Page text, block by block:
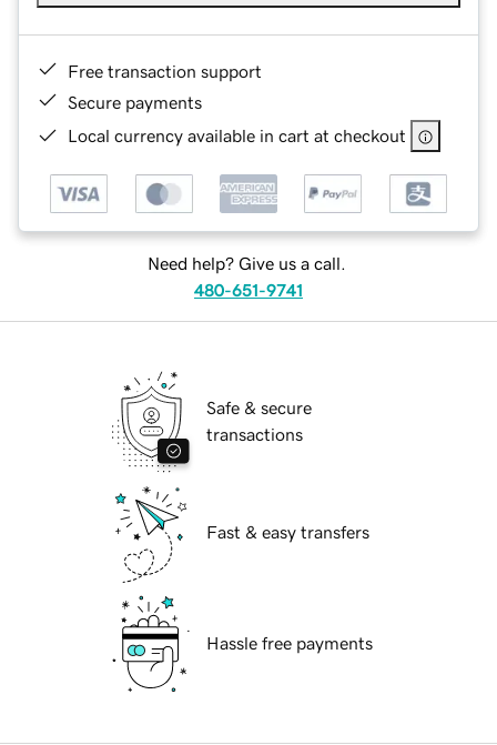
Free transaction support
Secure payments
Local currency available in cart at checkout
Need help? Give us a call.
480-651-9741
Safe & secure
transactions
Fast & easy transfers
Hassle free payments